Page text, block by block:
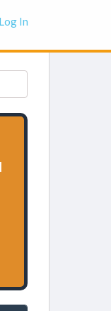
Log In